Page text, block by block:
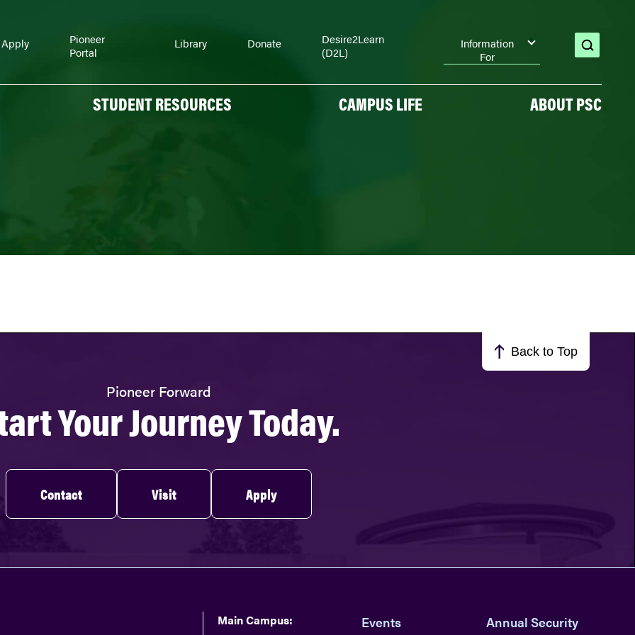
STUDENT RESOURCES CAMPUS LIFE ABOUT PSC
Apply
Pioneer
Portal
Library Donate
Desire2Learn
(D2L)
Information
For
open
Pioneer Forward
Your Journey Today.
Contact Visit Apply
Back to Top
Main Campus: Events
Annual Security